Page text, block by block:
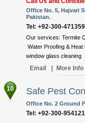
Office No. 5, Hajvari
Pakistan.
Tel: +92-300-
Our services: Termite
Water Proofing &
window glass cleaning
Email More Info
10 Safe Pest
Office No. 2 Ground
Tel: +92-300-